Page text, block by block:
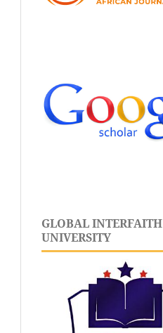
GLOBAL INTERFAITH
UNIVERSITY